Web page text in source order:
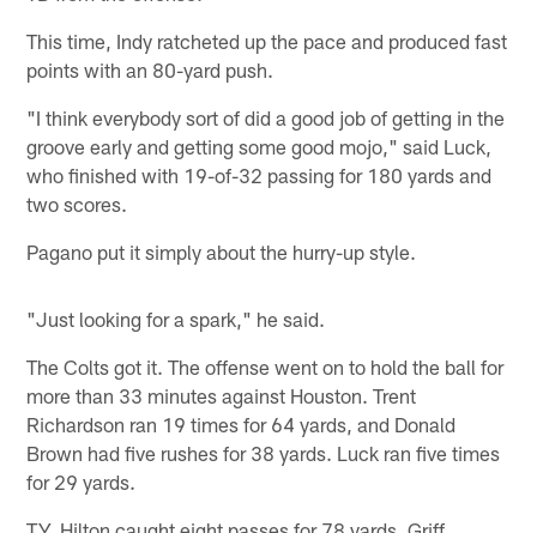
This time, Indy ratcheted up the pace and produced fast
points with an 80-yard push.
"I think everybody sort of did a good job of getting in the
groove early and getting some good mojo," said Luck,
who finished with 19-of-32 passing for 180 yards and
two scores.
Pagano put it simply about the hurry-up style.
"Just looking for a spark," he said.
The Colts got it. The offense went on to hold the ball for
more than 33 minutes against Houston. Trent
Richardson ran 19 times for 64 yards, and Donald
Brown had five rushes for 38 yards. Luck ran five times
for 29 yards.